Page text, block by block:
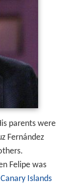
parents were
Fernández
Felipe was
Canary Islands